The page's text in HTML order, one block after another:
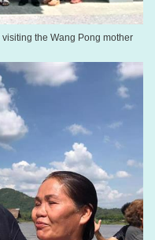
the Wang Pong mother